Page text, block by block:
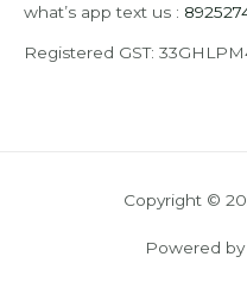
what’s app text us :
Registered GST:
Copyright ©
Powered